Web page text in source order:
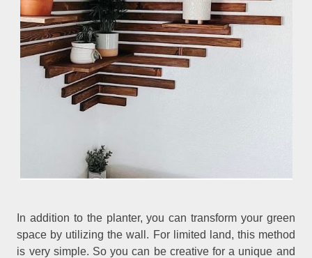
In addition to the planter, you can transform your green
space by utilizing the wall. For limited land, this method
is very simple. So you can be creative for a unique and